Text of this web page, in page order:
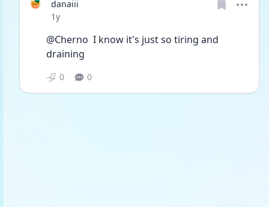
danaiii
Date posted
1y
@Cherno  I know it's just so tiring and
draining
0 0